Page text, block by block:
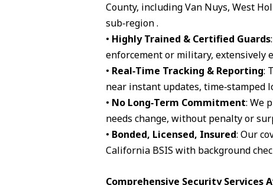
County, including Van Nuys, West
sub‑region .
• Highly Trained & Certified Guards
enforcement or military, extensively
• Real‑Time Tracking & Reporting:
near instant updates, time‑stamped
• No Long‑Term Commitment: We
needs change, without penalty or
• Bonded, Licensed, Insured: Our
California BSIS with background
Comprehensive Security Services